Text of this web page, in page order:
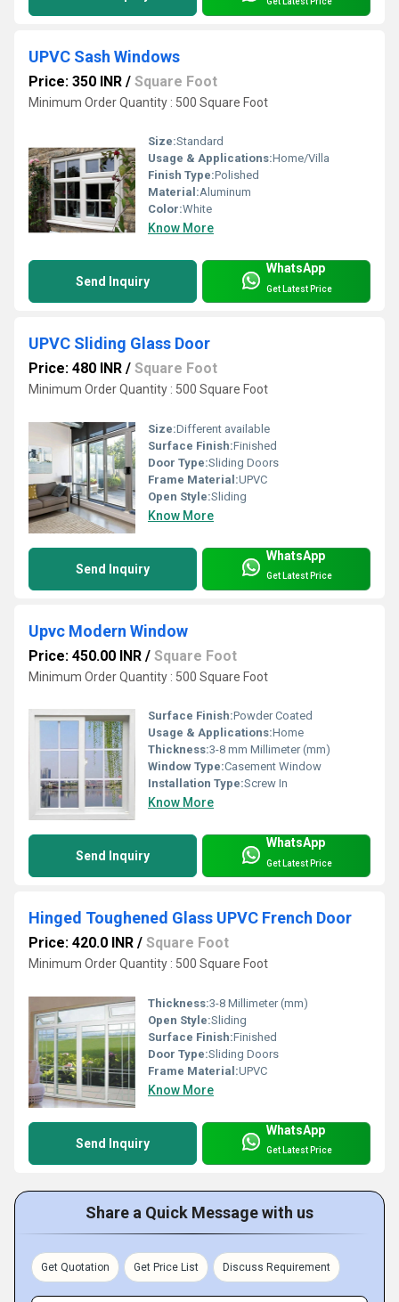
UPVC Sash Windows
Price: 350 INR / Square Foot
Minimum Order Quantity : 500 Square Foot
Size:Standard
Usage & Applications:Home/Villa
Finish Type:Polished
Material:Aluminum
Color:White
Know More
Send Inquiry
WhatsApp
Get Latest Price
UPVC Sliding Glass Door
Price: 480 INR / Square Foot
Minimum Order Quantity : 500 Square Foot
Size:Different available
Surface Finish:Finished
Door Type:Sliding Doors
Frame Material:UPVC
Open Style:Sliding
Know More
Send Inquiry
WhatsApp
Get Latest Price
Upvc Modern Window
Price: 450.00 INR / Square Foot
Minimum Order Quantity : 500 Square Foot
Surface Finish:Powder Coated
Usage & Applications:Home
Thickness:3-8 mm Millimeter (mm)
Window Type:Casement Window
Installation Type:Screw In
Know More
Send Inquiry
WhatsApp
Get Latest Price
Hinged Toughened Glass UPVC French Door
Price: 420.0 INR / Square Foot
Minimum Order Quantity : 500 Square Foot
Thickness:3-8 Millimeter (mm)
Open Style:Sliding
Surface Finish:Finished
Door Type:Sliding Doors
Frame Material:UPVC
Know More
Send Inquiry
WhatsApp
Get Latest Price
Share a Quick Message with us
Get Quotation Get Price List Discuss Requirement